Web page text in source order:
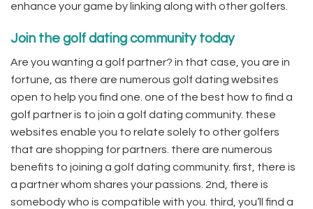
enhance your game by linking along with other golfers.
Join the golf dating community today
Are you wanting a golf partner? in that case, you are in
fortune, as there are numerous golf dating websites
open to help you find one. one of the best how to find a
golf partner is to join a golf dating community. these
websites enable you to relate solely to other golfers
that are shopping for partners. there are numerous
benefits to joining a golf dating community. first, there is
a partner whom shares your passions. 2nd, there is
somebody who is compatible with you. third, you’ll find a